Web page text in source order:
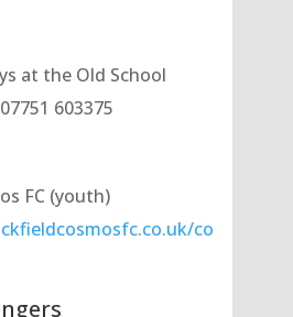
at the Old School
603375
FC (youth)
co